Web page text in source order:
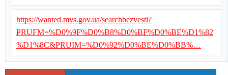
https://wanted.mvs.gov.ua/searchbezvesti?
PRUFM=%D0%9F%D0%B8%D0%BF%D0%BE%D1%82
%D1%8C&PRUIM=%D0%92%D0%BE%D0%BB%…